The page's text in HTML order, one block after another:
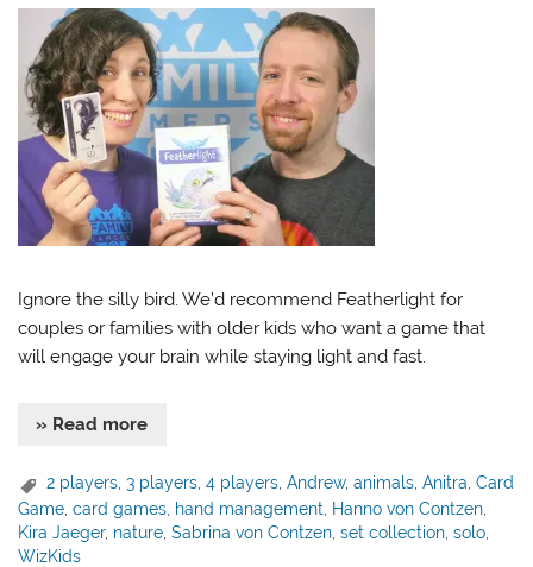
Ignore the silly bird. We’d recommend Featherlight for
couples or families with older kids who want a game that
will engage your brain while staying light and fast.
» Read more
2 players,3 players,4 players,Andrew,animals,Anitra,Card
Game ,card games hand management Hanno von Contzen
Kira Jaeger, nature ,Sabrina von Contzen ,set collection ,solo
WizKids